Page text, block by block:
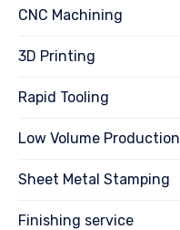
CNC Machining
3D Printing
Rapid Tooling
Low Volume Production
Sheet Metal Stamping
Finishing service